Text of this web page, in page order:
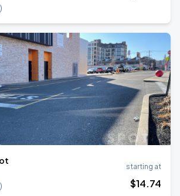
)
)
starting at
$14.74